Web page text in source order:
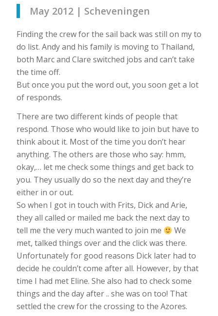
May 2012 | Scheveningen
Finding the crew for the sail back was still on my to
do list. Andy and his family is moving to Thailand,
both Marc and Clare switched jobs and can’t take
the time off.
But once you put the word out, you soon get a lot
of responds.
There are two different kinds of people that
respond. Those who would like to join but have to
think about it. Most of the time you don’t hear
anything. The others are those who say: hmm,
okay,… let me check some things and get back to
you. They usually do so the next day and they’re
either in or out.
So when I got in touch with Frits, Dick and Arie,
they all called or mailed me back the next day to
tell me the very much wanted to join me
We
met, talked things over and the click was there.
Unfortunately for good reasons Dick later had to
decide he couldn’t come after all. However, by that
time I had met Eline. She also had to check some
things and the day after .. she was on too! That
settled the crew for the crossing to the Azores.